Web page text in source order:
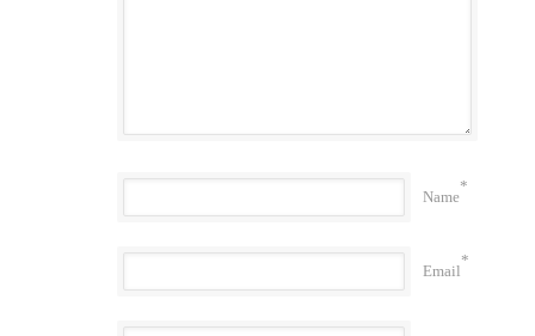
Name
*
Email
*